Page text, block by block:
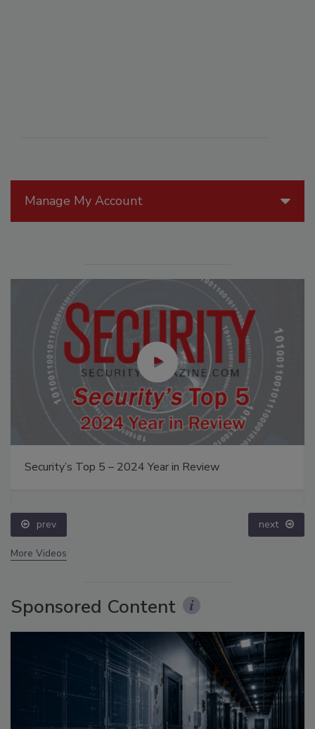
Manage My Account
Security’s Top 5 – 2024 Year in Review
prev next
More Videos
Sponsored Content